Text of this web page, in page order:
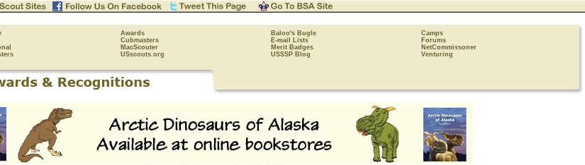
Awards Baloo's Bugle
Camps
Cubmasters E-mail Lists
Forums
MacScouter Merit Badges
NetCommissoner
USscouts.org USSSP Blog Venturing